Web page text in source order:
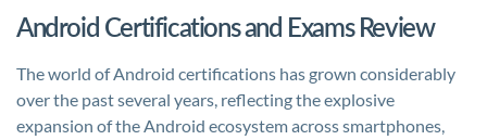
Android Certifications and Exams Review
The world of Android certifications has grown considerably
over the past several years, reflecting the explosive
expansion of the Android ecosystem across smartphones,